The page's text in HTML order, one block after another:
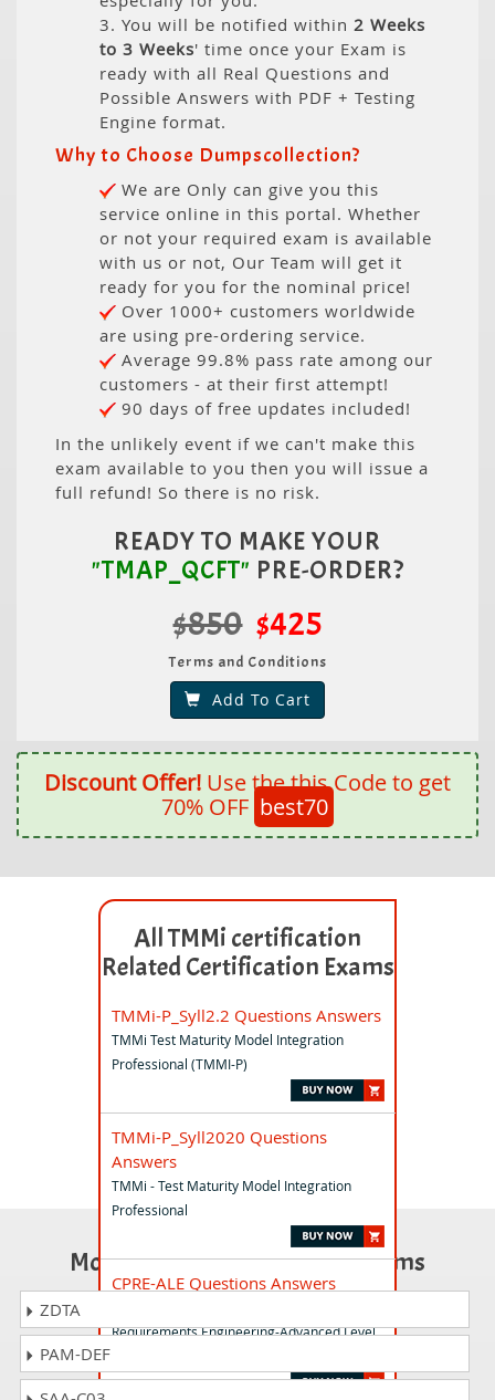
3. You will be notified within 2 Weeks
to 3 Weeks' time once your Exam is
ready with all Real Questions and
Possible Answers with PDF + Testing
Engine format.
Why to Choose Dumpscollection?
We are Only can give you this
service online in this portal. Whether
or not your required exam is available
with us or not, Our Team will get it
ready for you for the nominal price!
Over 1000+ customers worldwide
are using pre-ordering service.
Average 99.8% pass rate among our
customers - at their first attempt!
90 days of free updates included!
In the unlikely event if we can't make this
exam available to you then you will issue a
full refund! So there is no risk.
READY TO MAKE YOUR
"TMAP_QCFT" PRE-ORDER?
$850 $425
Terms and Conditions
Add To Cart
Discount Offer! Use the this Code to get
70% OFF best70
All TMMi certification
Related Certification Exams
TMMi-P_Syll2.2 Questions Answers
TMMi Test Maturity Model Integration
Professional (TMMI-P)
TMMi-P_Syll2020 Questions
Answers
TMMi - Test Maturity Model Integration
Professional
CPRE-ALE Questions Answers
Requirements Engineering-Advanced Level
Most Popular Certification Exams
ZDTA
PAM-DEF